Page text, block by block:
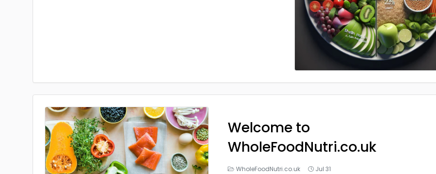
Welcome to
WholeFoodNutri.co.uk
WholeFoodNutri.co.uk Jul 31